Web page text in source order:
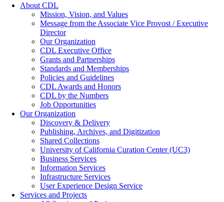
About CDL
Mission, Vision, and Values
Message from the Associate Vice Provost / Executive
Director
Our Organization
CDL Executive Office
Grants and Partnerships
Standards and Memberships
Policies and Guidelines
CDL Awards and Honors
CDL by the Numbers
Job Opportunities
Our Organization
Discovery & Delivery
Publishing, Archives, and Digitization
Shared Collections
University of California Curation Center (UC3)
Business Services
Information Services
Infrastructure Services
User Experience Design Service
Services and Projects